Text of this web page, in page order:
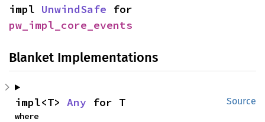
impl UnwindSafe
pw_impl_core_events
Blanket Implementations
Source
impl<T> Any for T
where